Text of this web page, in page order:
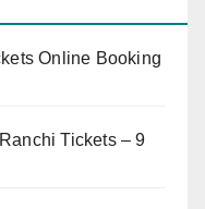
Online Booking
Tickets – 9